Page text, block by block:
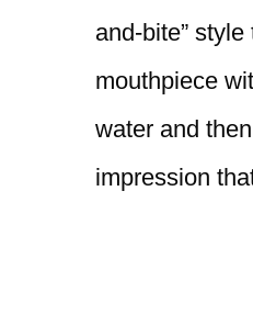
and-bite”
mouthpiece
water and
impression